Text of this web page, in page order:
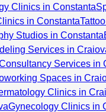
Clinics in Constanta
in Constanta
Studios in Constanta
Services in
Services in
Spaces in
Clinics in
Gynecology Clinics in